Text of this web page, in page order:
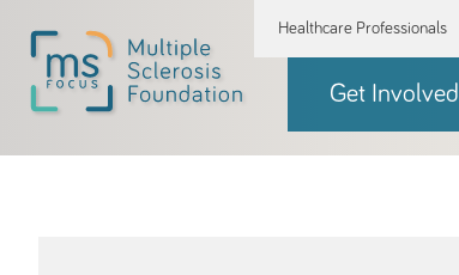
Healthcare Professionals
Get Involved